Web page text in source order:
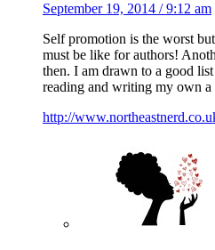
September 19, 2014 / 9:12 am
Self promotion is the worst
must be like for authors!
then. I am drawn to a good
reading and writing my own a
http://